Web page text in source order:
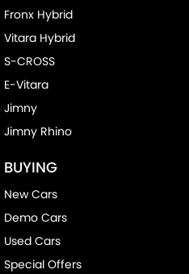
Fronx Hybrid
Vitara Hybrid
S-CROSS
E-Vitara
Jimny
Jimny Rhino
BUYING
New Cars
Demo Cars
Used Cars
Special Offers